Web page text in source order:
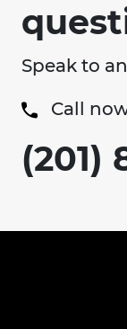
Speak to
Call
(201)